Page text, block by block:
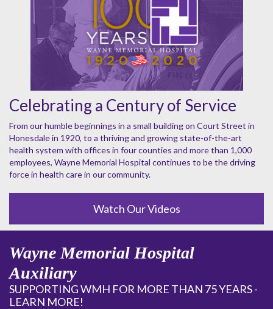
Celebrating a Century of Service
From our humble beginnings in a small building on Court Street in
Honesdale in 1920, to a thriving and growing state-of-the-art
health system with offices in four counties and more than 1,000
employees, Wayne Memorial Hospital continues to be the driving
force in health care in our community.
Watch Our Videos
Wayne Memorial Hospital
Auxiliary
SUPPORTING WMH FOR MORE THAN 75 YEARS -
LEARN MORE!